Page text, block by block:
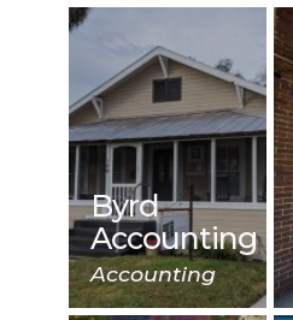
Byrd
Accounting
Accounting